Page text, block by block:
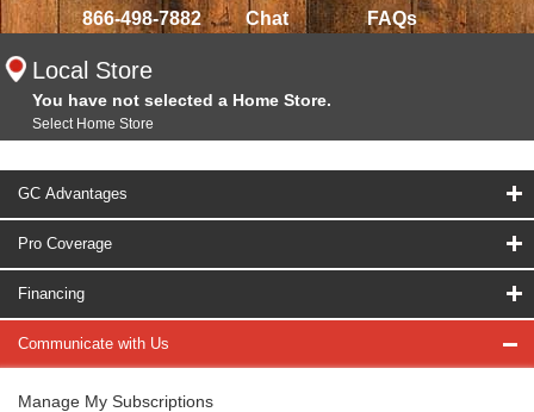
866-498-7882 Chat FAQs
Local Store
You have not selected a Home Store.
Select Home Store
GC Advantages
Pro Coverage
Financing
Communicate with Us
Manage My Subscriptions